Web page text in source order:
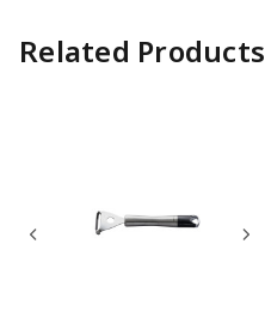
Related Products